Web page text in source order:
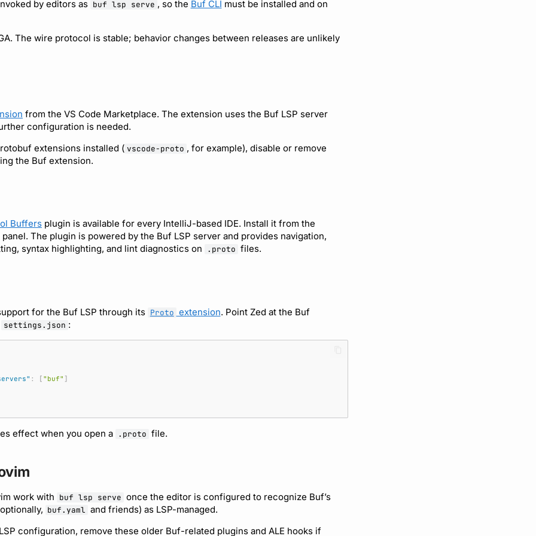
by editors as buf lsp serve , so the Buf CLI must be installed and on
The wire protocol is stable; behavior changes between releases are unlikely
from the VS Code Marketplace. The extension uses the Buf LSP server
configuration is needed.
extensions installed ( vscode-proto , for example), disable or remove
the Buf extension.
Buffers plugin is available for every IntelliJ-based IDE. Install it from the
The plugin is powered by the Buf LSP server and provides navigation,
syntax highlighting, and lint diagnostics on
.proto files.
for the Buf LSP through its Proto extension. Point Zed at the Buf
settings.json :
: [ "buf" ]
effect when you open a .proto file.
work with buf lsp serve once the editor is configured to recognize Buf’s
buf.yaml and friends) as LSP-managed.
configuration, remove these older Buf-related plugins and ALE hooks if